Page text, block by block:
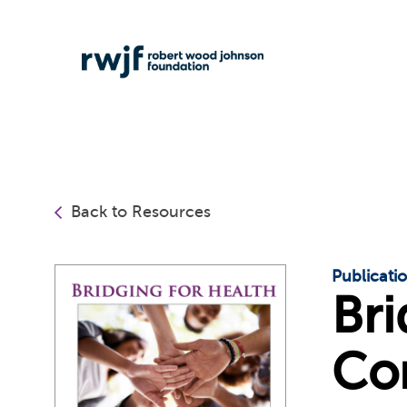
Back to Resources